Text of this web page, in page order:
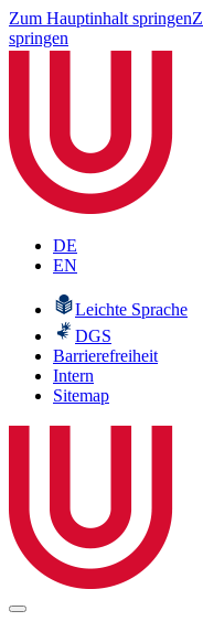
Zum Hauptinhalt springen
springen
DE
EN
Leichte Sprache
DGS
Barrierefreiheit
Intern
Sitemap